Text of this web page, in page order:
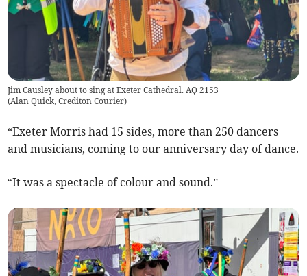
Jim Causley about to sing at Exeter Cathedral. AQ 2153
(Alan Quick, Crediton Courier)
“Exeter Morris had 15 sides, more than 250 dancers
and musicians, coming to our anniversary day of dance.
“It was a spectacle of colour and sound.”